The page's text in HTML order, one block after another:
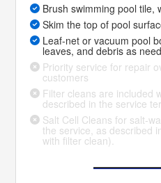
Brush swimming pool tile,
Skim the top of pool
Leaf-net or vacuum pool
leaves, and debris as
Priority service for repair
customers
Filter cleans are included
described in the service
Salt Cell Cleans for salt-
the service, as described
with filter clean).